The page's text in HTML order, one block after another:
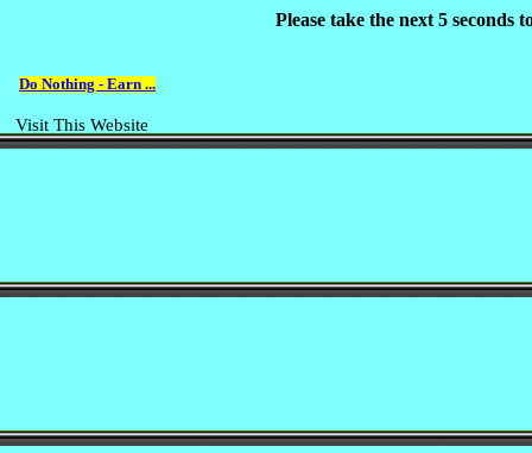
Do Nothing - Earn ...
Visit This Website
Please take the next 5 seconds